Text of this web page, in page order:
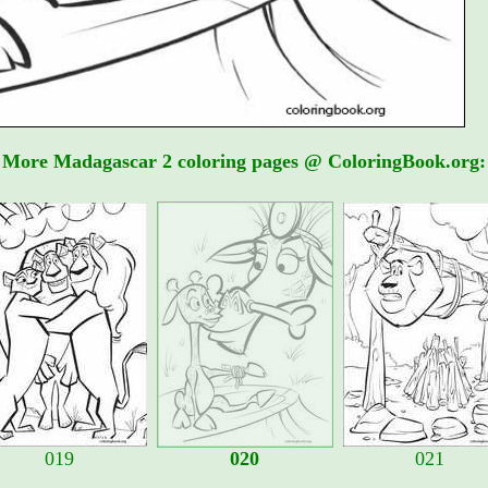
More Madagascar 2 coloring pages @ ColoringBook.org:
019 020 021